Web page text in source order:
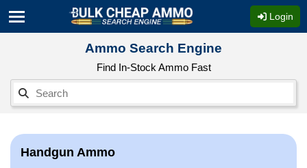
Login
Ammo Search Engine
Find In-Stock Ammo Fast
Handgun Ammo